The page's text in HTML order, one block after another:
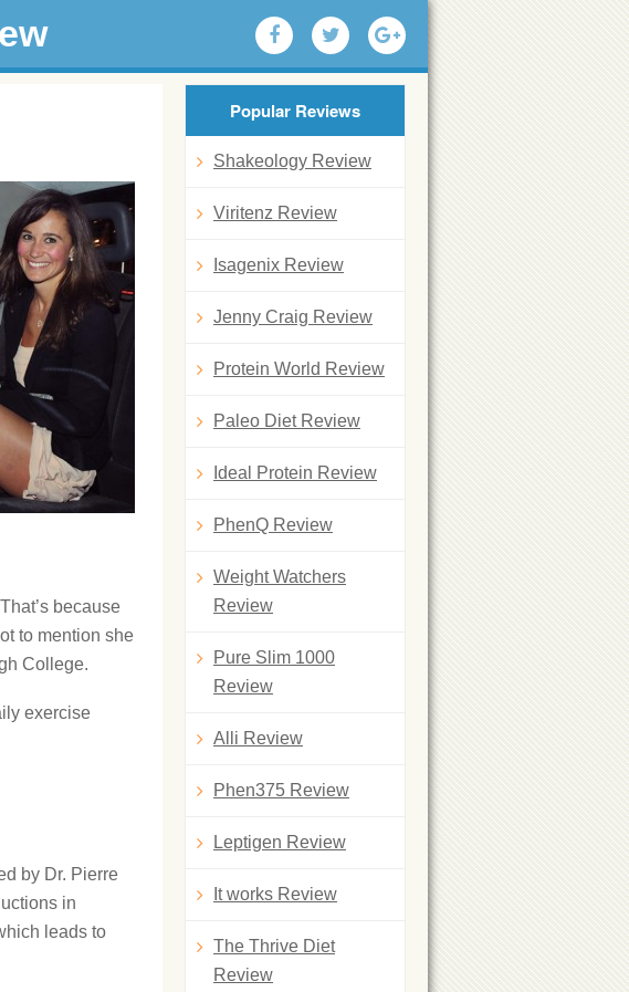
because
to mention she
College.
exercise
by Dr. Pierre
in
leads to
Popular Reviews
Shakeology Review
Viritenz Review
Isagenix Review
Jenny Craig Review
Protein World Review
Paleo Diet Review
Ideal Protein Review
PhenQ Review
Weight Watchers
Review
Pure Slim 1000
Review
Alli Review
Phen375 Review
Leptigen Review
It works Review
The Thrive Diet
Review